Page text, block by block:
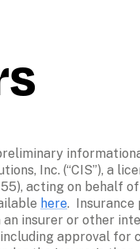
Inc. (“CIS”), a
acting on behalf
here.
insurer or other
approval for